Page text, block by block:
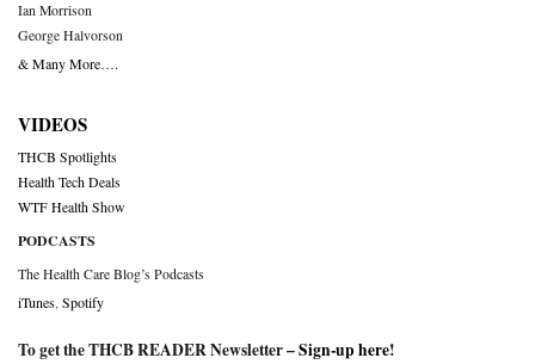
Ian Morrison
George Halvorson
& Many More….
VIDEOS
THCB Spotlights
Health Tech Deals
WTF Health Show
PODCASTS
The Health Care Blog’s Podcasts
iTunes Spotify
To get the THCB READER Newsletter –Sign-up here!